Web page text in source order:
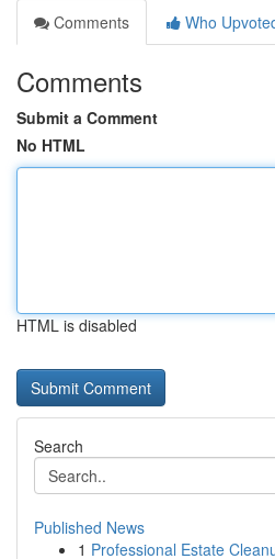
Comments
Who
Comments
Submit a Comment
No HTML
HTML is disabled
Search
Published News
1 Professional Estate